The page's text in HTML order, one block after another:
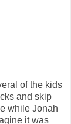
of the kids
and skip
while Jonah
it was